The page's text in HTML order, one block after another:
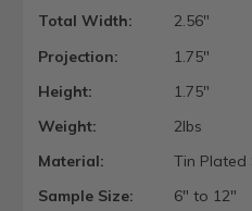
Total Width:
2.56"
Projection:
1.75"
Height:
1.75"
Weight:
2lbs
Material:
Tin Plated
Sample Size:
6" to 12"